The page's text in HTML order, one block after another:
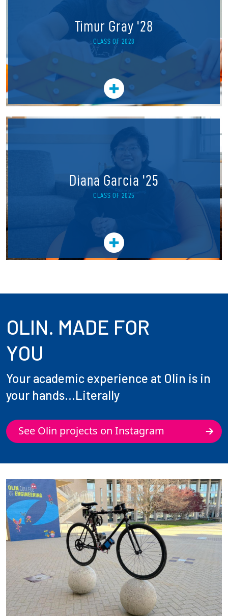
Timur Gray '28
CLASS OF 2028
Diana Garcia '25
CLASS OF 2025
OLIN. MADE FOR
YOU
Your academic experience at Olin is in
your hands...Literally
See Olin projects on Instagram